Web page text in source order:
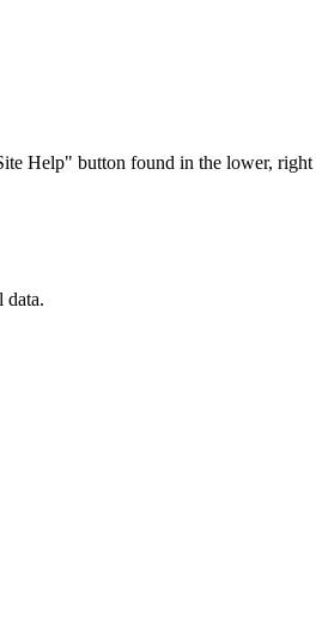
Help" button found in the lower, right
data.